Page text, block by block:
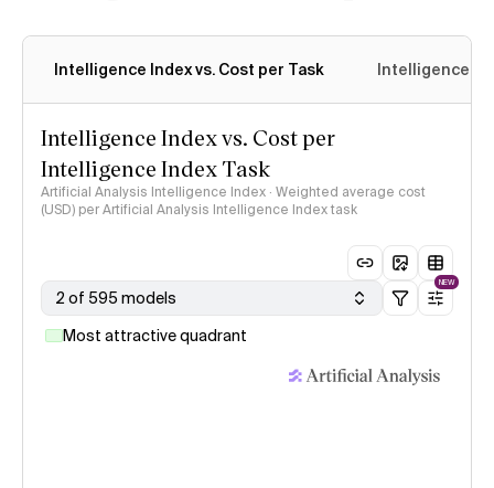
Intelligence Index vs. Cost per Task Intelligence
Intelligence Index vs. Cost per
Intelligence Index Task
Artificial Analysis Intelligence Index · Weighted average cost
(USD) per Artificial Analysis Intelligence Index task
2 of 595 models
NEW
Most attractive quadrant